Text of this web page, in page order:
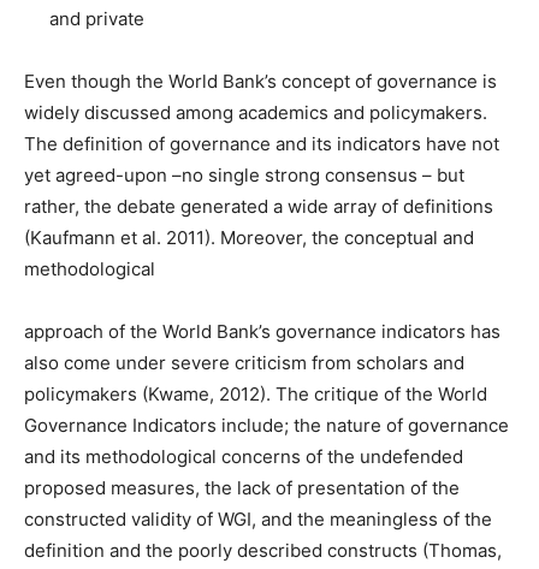
and private
Even though the World Bank’s concept of governance is
widely discussed among academics and policymakers.
The definition of governance and its indicators have not
yet agreed-upon –no single strong consensus – but
rather, the debate generated a wide array of definitions
(Kaufmann et al. 2011). Moreover, the conceptual and
methodological
approach of the World Bank’s governance indicators has
also come under severe criticism from scholars and
policymakers (Kwame, 2012). The critique of the World
Governance Indicators include; the nature of governance
and its methodological concerns of the undefended
proposed measures, the lack of presentation of the
constructed validity of WGI, and the meaningless of the
definition and the poorly described constructs (Thomas,